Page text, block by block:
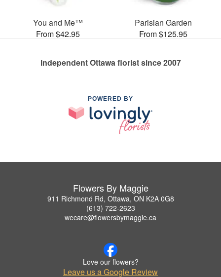
You and Me™
From $42.95
Parisian Garden
From $125.95
Independent Ottawa florist since 2007
POWERED BY
Flowers By Maggie
911 Richmond Rd, Ottawa, ON K2A 0G8
(613) 722-2623
wecare@flowersbymaggie.ca
Love our flowers?
Leave us a Google Review